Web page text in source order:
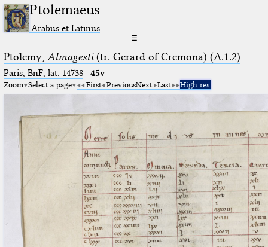
Ptolemaeus
Arabus et Latinus
☰
Ptolemy, Almagesti(tr. Gerard of Cremona) (A.1.2)
Paris, BnF, lat. 14738· 45v
Zoom Select a page First PreviousNext Last High res.